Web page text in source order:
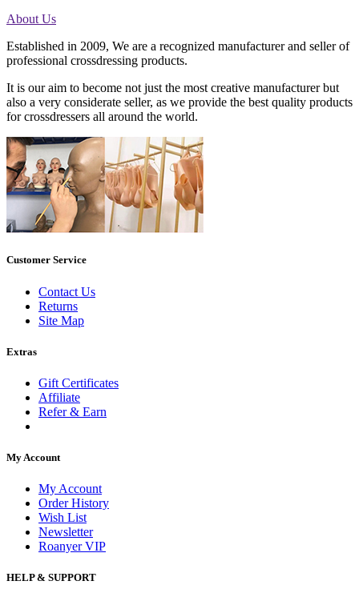
About Us
Established in 2009, We are a recognized manufacturer and seller of
professional crossdressing products.
It is our aim to become not just the most creative manufacturer but
also a very considerate seller, as we provide the best quality products
for crossdressers all around the world.
Customer Service
Contact Us
Returns
Site Map
Extras
Gift Certificates
Affiliate
Refer & Earn
My Account
My Account
Order History
Wish List
Newsletter
Roanyer VIP
HELP & SUPPORT